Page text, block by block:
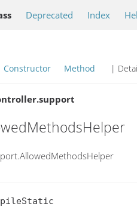
Deprecated Index
Constructor Method |